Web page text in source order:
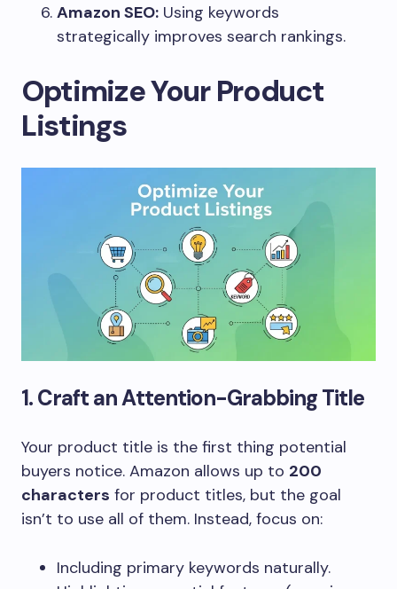
Amazon SEO: Using keywords
strategically improves search rankings.
Optimize Your Product
Listings
1. Craft an Attention-Grabbing Title
Your product title is the first thing potential
buyers notice. Amazon allows up to 200
characters for product titles, but the goal
isn’t to use all of them. Instead, focus on:
Including primary keywords naturally.